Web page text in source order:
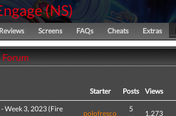
(NS)
Reviews Screens FAQs Cheats Extras
Forum
Starter Posts Views
- Week 3, 2023 (Fire
polofresco
5
1,273